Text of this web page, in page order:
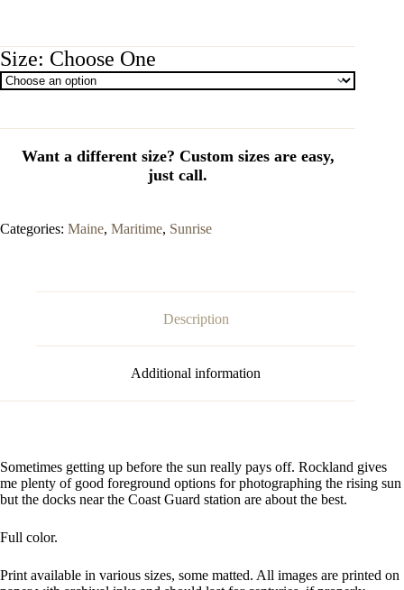
Size
Categories: Maine, Maritime, Sunrise
Description
Additional information
Sometimes getting up before the sun really pays off. Rockland gives
me plenty of good foreground options for photographing the rising sun
but the docks near the Coast Guard station are about the best.
Full color.
Print available in various sizes, some matted. All images are printed on